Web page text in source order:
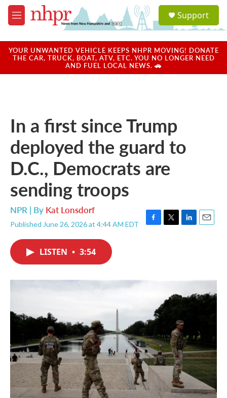
Skip to main content
M
e
u
a
u
Support
YOUR UNWANTED VEHICLE KEEPS NHPR MOVING! DONATE
THE CAR, TRUCK, BOAT, ATV, ETC. YOU NO LONGER NEED
AND FUEL LOCAL NEWS. 🚗
In a first since Trump
deployed the guard to
D.C., Democrats are
sending troops
NPR | By Kat Lonsdorf
Published June 26, 2026 at 4:44 AM EDT
F
T
L
I
n
E
LISTEN • 3:54